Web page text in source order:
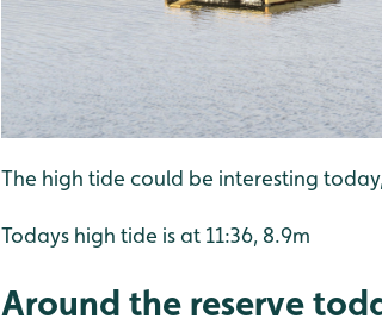
The high tide could be interesting
Todays high tide is at 11:36, 8.9m
Around the reserve